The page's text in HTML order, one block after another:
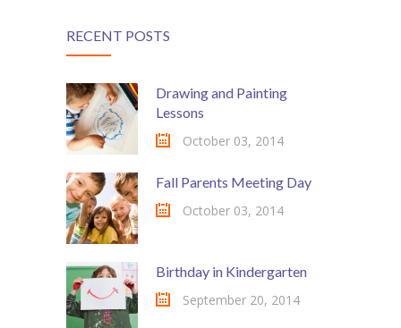
---- Audio
---- Background Video
---- Blockquote
---- Button
---- Call To Action
---- Class
---- Contact Form
RECENT POSTS
Drawing and Painting
Lessons
October 03, 2014
Fall Parents Meeting Day
October 03, 2014
Birthday in Kindergarten
September 20, 2014